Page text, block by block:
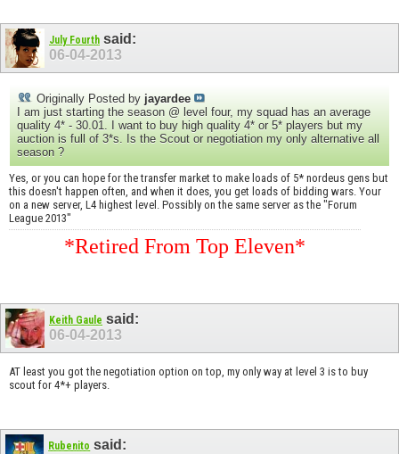
July Fourth said:
06-04-2013
Originally Posted by jayardee
I am just starting the season @ level four, my squad has an average
quality 4* - 30.01. I want to buy high quality 4* or 5* players but my
auction is full of 3*s. Is the Scout or negotiation my only alternative all
season ?
Yes, or you can hope for the transfer market to make loads of 5* nordeus gens but
this doesn't happen often, and when it does, you get loads of bidding wars. Your
on a new server, L4 highest level. Possibly on the same server as the "Forum
League 2013"
*Retired From Top Eleven*
Keith Gaule said:
06-04-2013
AT least you got the negotiation option on top, my only way at level 3 is to buy
scout for 4*+ players.
Rubenito said: